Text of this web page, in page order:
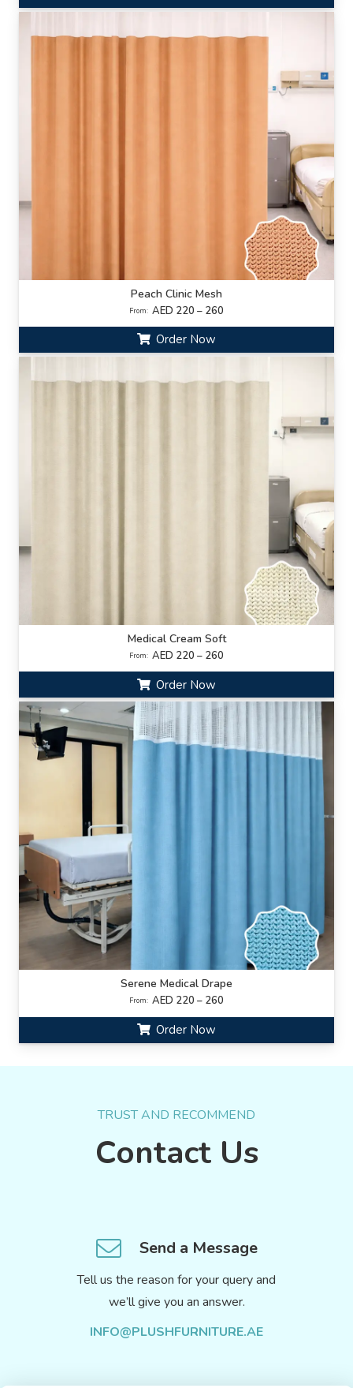
Peach Clinic Mesh
From: AED 220 – 260
Order Now
Medical Cream Soft
From: AED 220 – 260
Order Now
Serene Medical Drape
From: AED 220 – 260
Order Now
TRUST AND RECOMMEND
Contact Us
Send a Message
Tell us the reason for your query and
we’ll give you an answer.
INFO@PLUSHFURNITURE.AE